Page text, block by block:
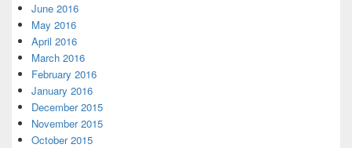
June 2016
May 2016
April 2016
March 2016
February 2016
January 2016
December 2015
November 2015
October 2015